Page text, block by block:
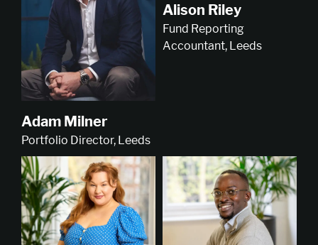
Adam Milner
Portfolio Director, Leeds
Alison Riley
Fund Reporting
Accountant, Leeds